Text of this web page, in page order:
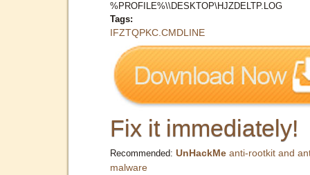
%PROFILE%\\DESKTOP\HJZDELTP.LOG
Tags:
IFZTQPKC.CMDLINE
Fix it immediately!
Recommended: UnHackMe anti-rootkit and
malware